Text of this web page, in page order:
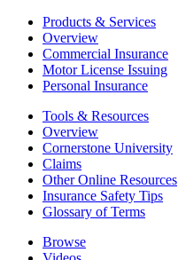
Products & Services
Overview
Commercial Insurance
Motor License Issuing
Personal Insurance
Tools & Resources
Overview
Cornerstone University
Claims
Other Online Resources
Insurance Safety Tips
Glossary of Terms
Browse